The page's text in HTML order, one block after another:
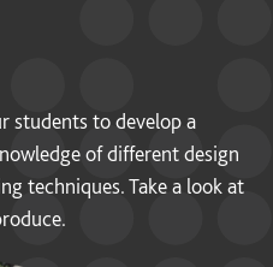
students to develop a
of different design
techniques. Take a look at